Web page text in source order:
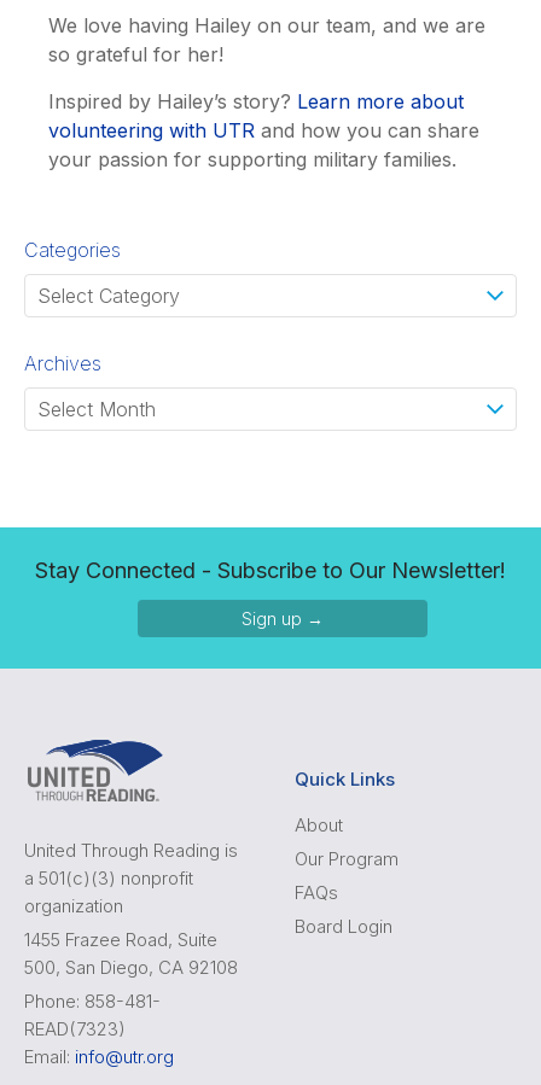
We love having Hailey on our team, and we are
so grateful for her!
Inspired by Hailey’s story? Learn more about
volunteering with UTR and how you can share
your passion for supporting military families.
Categories
Archives
Stay Connected - Subscribe to Our Newsletter!
Sign up →
United Through Reading is
a 501(c)(3) nonprofit
organization
1455 Frazee Road, Suite
500, San Diego, CA 92108
Phone: 858-481-
READ(7323)
Email: info@utr.org
Quick Links
About
Our Program
FAQs
Board Login